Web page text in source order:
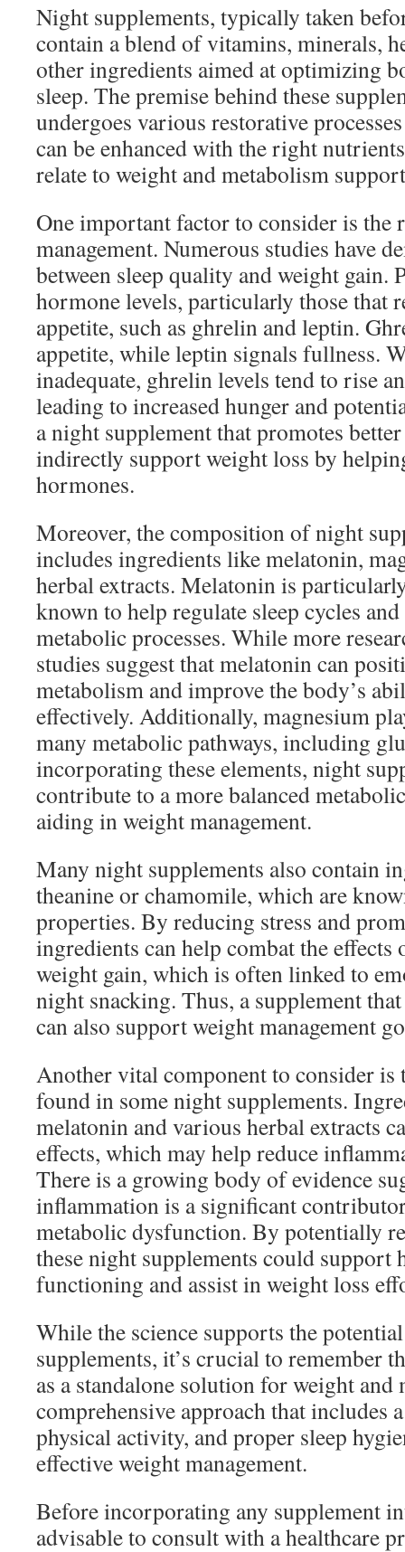
Night supplements, typically taken
contain a blend of vitamins, minerals,
other ingredients aimed at optimizing
sleep. The premise behind these
undergoes various restorative
can be enhanced with the right
relate to weight and metabolism
One important factor to consider is the
management. Numerous studies have
between sleep quality and weight gain.
hormone levels, particularly those that
appetite, such as ghrelin and leptin.
appetite, while leptin signals fullness.
inadequate, ghrelin levels tend to rise
leading to increased hunger and
a night supplement that promotes
indirectly support weight loss by
hormones.
Moreover, the composition of night
includes ingredients like melatonin,
herbal extracts. Melatonin is
known to help regulate sleep cycles
metabolic processes. While more
studies suggest that melatonin can
metabolism and improve the body’s
effectively. Additionally, magnesium
many metabolic pathways, including
incorporating these elements, night
contribute to a more balanced
aiding in weight management.
Many night supplements also contain
theanine or chamomile, which are
properties. By reducing stress and
ingredients can help combat the effects
weight gain, which is often linked to
night snacking. Thus, a supplement
can also support weight management
Another vital component to consider
found in some night supplements.
melatonin and various herbal extracts
effects, which may help reduce
There is a growing body of evidence
inflammation is a significant
metabolic dysfunction. By potentially
these night supplements could support
functioning and assist in weight loss
While the science supports the
supplements, it’s crucial to remember
as a standalone solution for weight and
comprehensive approach that includes
physical activity, and proper sleep
effective weight management.
Before incorporating any supplement
advisable to consult with a healthcare